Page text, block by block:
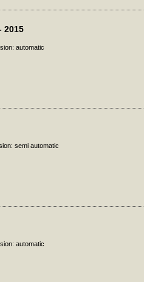
2015
automatic
semi automatic
automatic